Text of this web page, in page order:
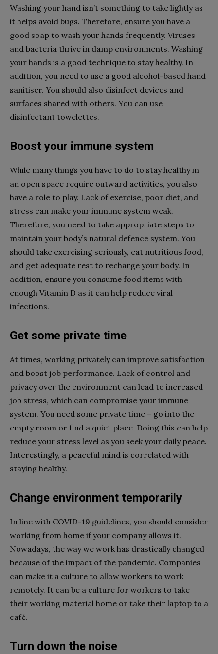
Washing your hand isn’t something to take lightly as
it helps avoid bugs. Therefore, ensure you have a
good soap to wash your hands frequently. Viruses
and bacteria thrive in damp environments. Washing
your hands is a good technique to stay healthy. In
addition, you need to use a good alcohol-based hand
sanitiser. You should also disinfect devices and
surfaces shared with others. You can use
disinfectant towelettes.
Boost your immune system
While many things you have to do to stay healthy in
an open space require outward activities, you also
have a role to play. Lack of exercise, poor diet, and
stress can make your immune system weak.
Therefore, you need to take appropriate steps to
maintain your body’s natural defence system. You
should take exercising seriously, eat nutritious food,
and get adequate rest to recharge your body. In
addition, ensure you consume food items with
enough Vitamin D as it can help reduce viral
infections.
Get some private time
At times, working privately can improve satisfaction
and boost job performance. Lack of control and
privacy over the environment can lead to increased
job stress, which can compromise your immune
system. You need some private time – go into the
empty room or find a quiet place. Doing this can help
reduce your stress level as you seek your daily peace.
Interestingly, a peaceful mind is correlated with
staying healthy.
Change environment temporarily
In line with COVID-19 guidelines, you should consider
working from home if your company allows it.
Nowadays, the way we work has drastically changed
because of the impact of the pandemic. Companies
can make it a culture to allow workers to work
remotely. It can be a culture for workers to take
their working material home or take their laptop to a
café.
Turn down the noise